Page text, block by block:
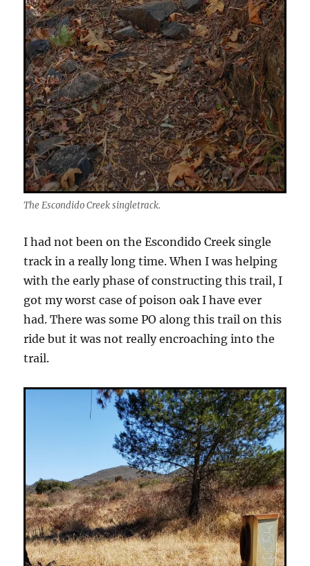
The Escondido Creek singletrack.
I had not been on the Escondido Creek single
track in a really long time. When I was helping
with the early phase of constructing this trail, I
got my worst case of poison oak I have ever
had. There was some PO along this trail on this
ride but it was not really encroaching into the
trail.